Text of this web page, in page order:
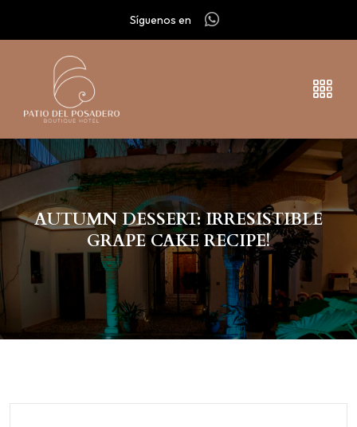
Síguenos en
AUTUMN DESSERT: IRRESISTIBLE
GRAPE CAKE RECIPE!